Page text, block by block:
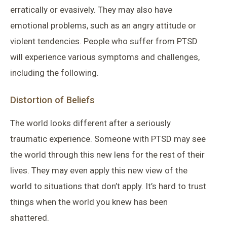
erratically or evasively. They may also have
emotional problems, such as an angry attitude or
violent tendencies. People who suffer from PTSD
will experience various symptoms and challenges,
including the following.
Distortion of Beliefs
The world looks different after a seriously
traumatic experience. Someone with PTSD may see
the world through this new lens for the rest of their
lives. They may even apply this new view of the
world to situations that don’t apply. It’s hard to trust
things when the world you knew has been
shattered.